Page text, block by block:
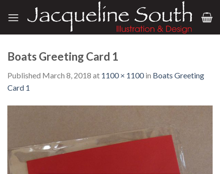
Boats Greeting Card 1
Published March 8, 2018 at 1100 × 1100in Boats Greeting
Card 1